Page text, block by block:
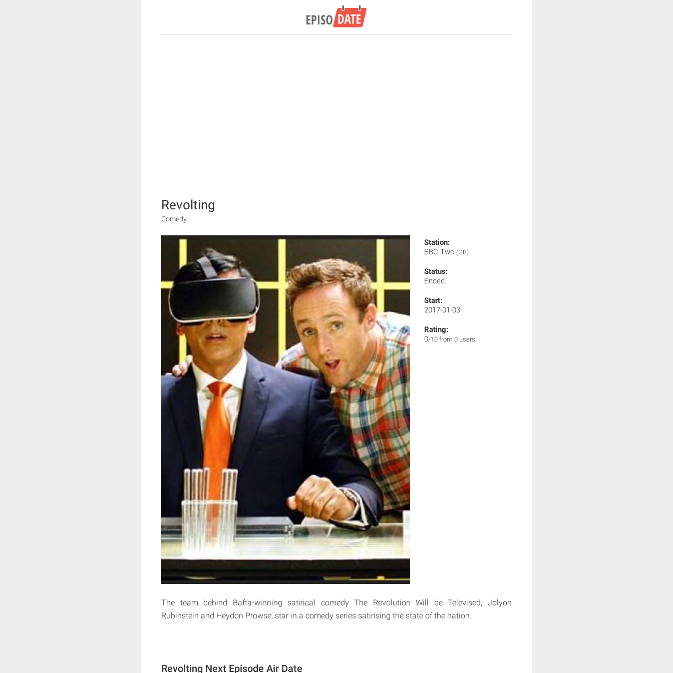
Revolting
Comedy
Station:
BBC Two (GB)
Status:
Ended
Start:
2017-01-03
Rating:
0/10 from 0 users
The team behind Bafta-winning satirical comedy The Revolution Will be Televised, Jolyon
Rubinstein and Heydon Prowse, star in a comedy series satirising the state of the nation.
Revolting Next Episode Air Date